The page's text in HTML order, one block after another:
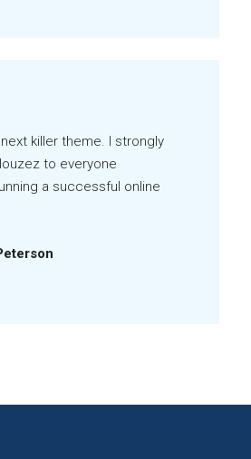
killer theme. I strongly
to everyone
a successful online